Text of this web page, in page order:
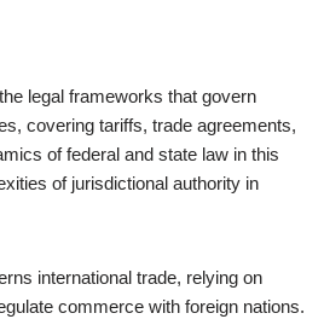
legal frameworks that govern
covering tariffs, trade agreements,
of federal and state law in this
of jurisdictional authority in
international trade, relying on
commerce with foreign nations.